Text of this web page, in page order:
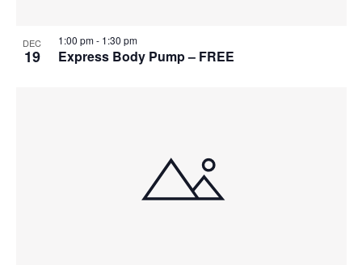
DEC
19 Express Body Pump – FREE
1:00 pm- 1:30 pm